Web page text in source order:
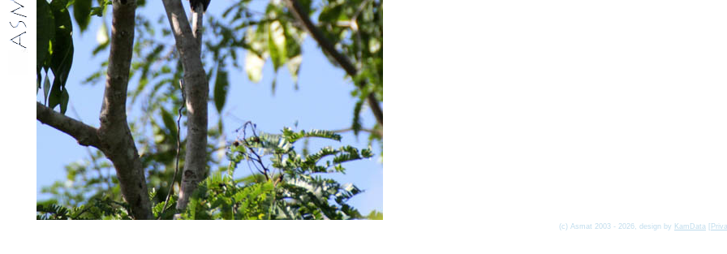
(c) Asmat 2003 - 2026, design by KamData